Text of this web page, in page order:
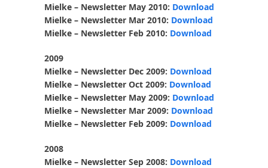
Mielke – Newsletter May 2010: Download
Mielke – Newsletter Mar 2010: Download
Mielke – Newsletter Feb 2010: Download
2009
Mielke – Newsletter Dec 2009: Download
Mielke – Newsletter Oct 2009: Download
Mielke – Newsletter May 2009: Download
Mielke – Newsletter Mar 2009: Download
Mielke – Newsletter Feb 2009: Download
2008
Mielke – Newsletter Sep 2008: Download